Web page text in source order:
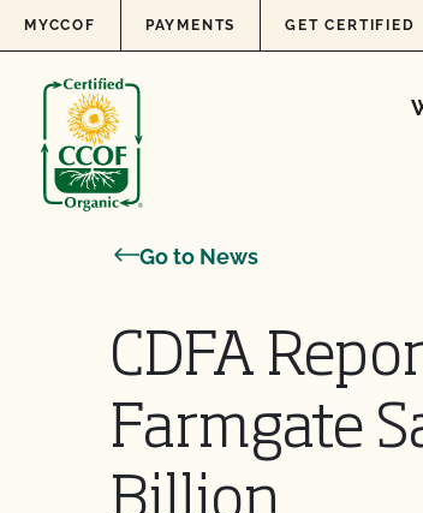
Skip to content
MYCCOF PAYMENTS GET CERTIFIED
Go to News
CDFA
Farmgate